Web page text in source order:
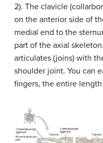
2). The clavicle
on the anterior side of
medial end to the
part of the axial
articulates (joins) with
shoulder joint. You can
fingers, the entire